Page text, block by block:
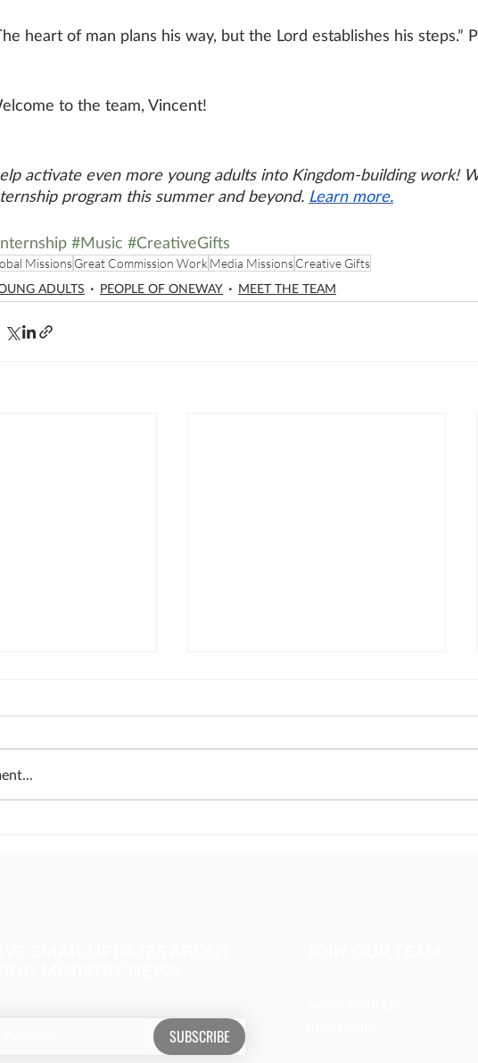
heart of man plans his way, but the Lord establishes his steps.”
to the team, Vincent!
activate even more young adults into Kingdom-building work!
program this summer and beyond. Learn more.
#Music #CreativeGifts
MissionsGreat Commission Work Media MissionsCreative Gifts
ADULTS
PEOPLE OF ONEWAY MEET THE TEAM
SUBSCRIBE